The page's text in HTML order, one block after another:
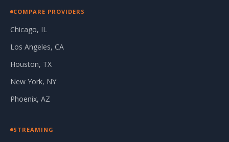
COMPARE PROVIDERS
Chicago, IL
Los Angeles, CA
Houston, TX
New York, NY
Phoenix, AZ
STREAMING